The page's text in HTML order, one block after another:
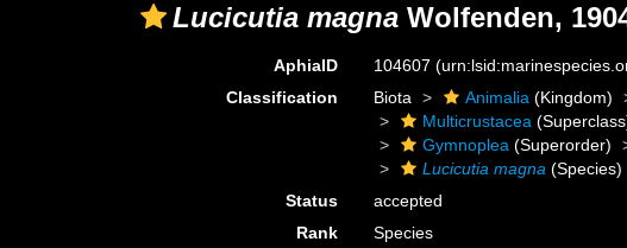
Lucicutia magna Wolfenden,
AphiaID 104607
Classification
Biota Animalia (Kingdom)
Multicrustacea
Gymnoplea (Superorder)
Lucicutia magna (Species)
Status
accepted
Rank
Species